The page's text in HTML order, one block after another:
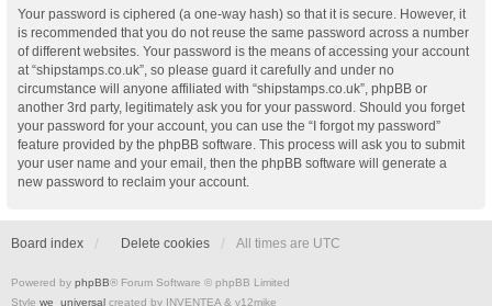
Your password is ciphered (a one-way hash) so that it is secure. However, it
is recommended that you do not reuse the same password across a number
of different websites. Your password is the means of accessing your account
at “shipstamps.co.uk”, so please guard it carefully and under no
circumstance will anyone affiliated with “shipstamps.co.uk”, phpBB or
another 3rd party, legitimately ask you for your password. Should you forget
your password for your account, you can use the “I forgot my password”
feature provided by the phpBB software. This process will ask you to submit
your user name and your email, then the phpBB software will generate a
new password to reclaim your account.
Board index Delete cookies All times are UTC
Powered by phpBB® Forum Software © phpBB Limited
Style we_universal created by INVENTEA & v12mike